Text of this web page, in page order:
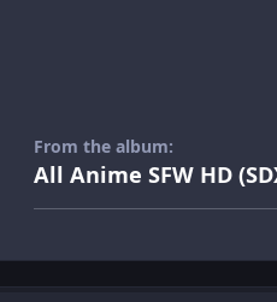
From the album:
All Anime SFW HD